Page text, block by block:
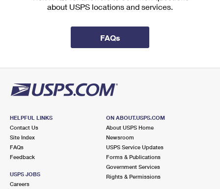
about USPS locations and services.
FAQs
HELPFUL LINKS
Contact Us
Site Index
FAQs
Feedback
USPS JOBS
Careers
ON ABOUT.USPS.COM
About USPS Home
Newsroom
USPS Service Updates
Forms & Publications
Government Services
Rights & Permissions